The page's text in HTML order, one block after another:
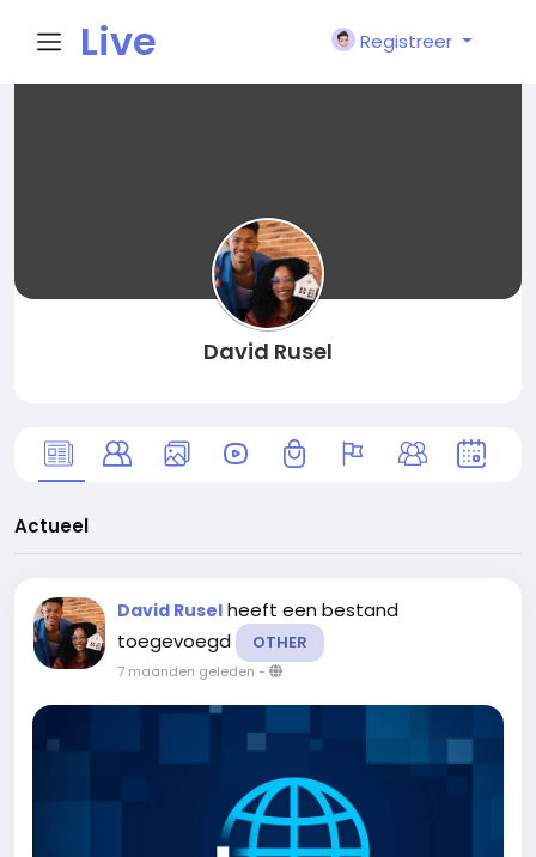
Live
Registreer
David Rusel
Actueel
David Rusel heeft een bestand
toegevoegd
OTHER
7 maanden geleden -